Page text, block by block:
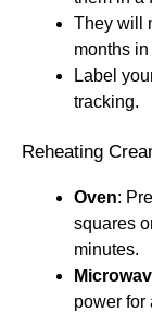
They will
months in
Label
tracking.
Reheating
Oven:
squares
minutes.
power for